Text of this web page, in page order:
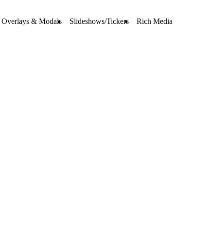
Overlays & Modals Slideshows/Tickers Rich Media